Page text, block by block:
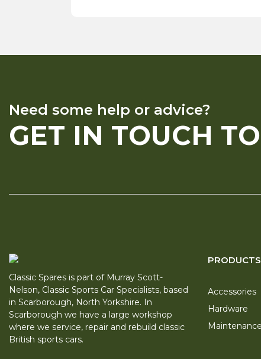
Need some help or advice?
GET IN TOUCH
Classic Spares is part of Murray Scott-
Nelson, Classic Sports Car Specialists, based
in Scarborough, North Yorkshire. In
Scarborough we have a large workshop
where we service, repair and rebuild classic
British sports cars.
PRODUCTS
Accessories
Hardware
Maintenance